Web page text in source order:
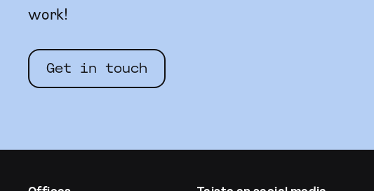
work!
Get in touch